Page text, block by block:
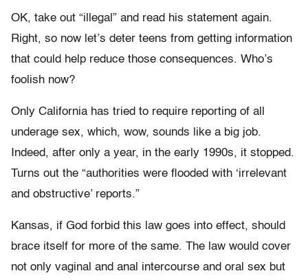
OK, take out “illegal” and read his statement again.
Right, so now let’s deter teens from getting information
that could help reduce those consequences. Who’s
foolish now?
Only California has tried to require reporting of all
underage sex, which, wow, sounds like a big job.
Indeed, after only a year, in the early 1990s, it stopped.
Turns out the “authorities were flooded with ‘irrelevant
and obstructive’ reports.”
Kansas, if God forbid this law goes into effect, should
brace itself for more of the same. The law would cover
not only vaginal and anal intercourse and oral sex but